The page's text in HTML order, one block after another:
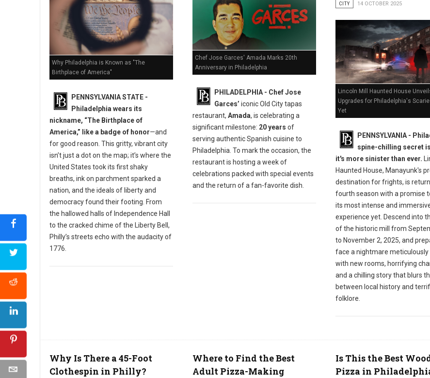
Why Philadelphia is Known as "The
Birthplace of America"
PENNSYLVANIA STATE -
Philadelphia wears its
nickname, “The Birthplace of
America,” like a badge of honor—and
for good reason. This gritty, vibrant city
isn’t just a dot on the map; it’s where the
United States took its first shaky
breaths, ink on parchment sparked a
nation, and the ideals of liberty and
democracy found their footing. From
the hallowed halls of Independence Hall
to the cracked chime of the Liberty Bell,
Philly’s streets echo with the audacity of
1776.
Chef Jose Garces' Amada Marks 20th
Anniversary in Philadelphia
PHILADELPHIA - Chef Jose
Garces’ iconic Old City tapas
restaurant, Amada, is celebrating a
significant milestone: 20 years of
serving authentic Spanish cuisine to
Philadelphia. To mark the occasion, the
restaurant is hosting a week of
celebrations packed with special events
and the return of a fan-favorite dish.
CITY
14 OCTOBER 2025
Lincoln Mill Haunted House
Upgrades for Philadelphia's
Yet
PENNSYLVANIA -
spine-chilling secret
it's more sinister than ever.
Haunted House, Manayunk's
destination for frights, is
fourth season with a promise
its most intense and
experience yet. Descend into
of the historic mill from
to November 2, 2025, and
face a nightmare
with new rooms, horrifying
and a chilling story that blurs
between local history and
folklore.
Why Is There a 45-Foot
Clothespin in Philly?
Where to Find the Best
Adult Pizza-Making
Is This the Best
Pizza in